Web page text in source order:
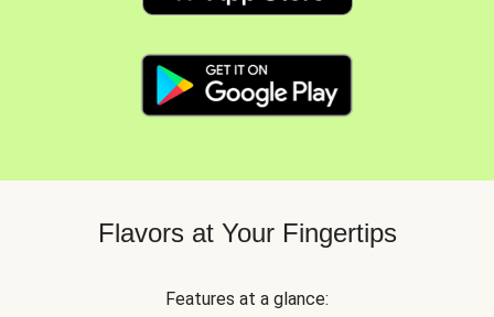
Flavors at Your Fingertips
Features at a glance: